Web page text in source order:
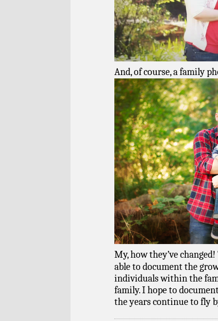
And, of course, a family
My, how they’ve
able to document the
individuals within the
family. I hope to
the years continue to fly